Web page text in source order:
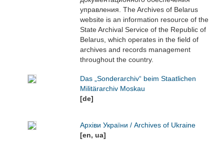
управления. The Archives of Belarus
website is an information resource of the
State Archival Service of the Republic of
Belarus, which operates in the field of
archives and records management
throughout the country.
Das „Sonderarchiv“ beim Staatlichen
Militärarchiv Moskau
[de]
Архіви України / Archives of Ukraine
[en, ua]